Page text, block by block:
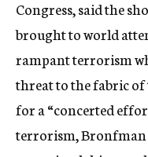
Congress, said the
brought to world
rampant terrorism
threat to the fabric
for a “concerted
terrorism, Bronfman